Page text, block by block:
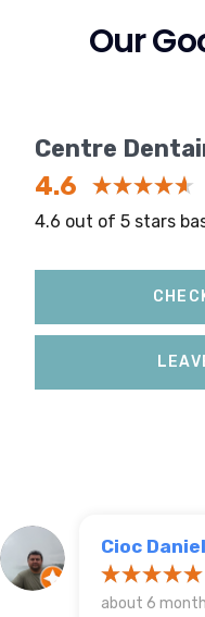
Our
Centre
4.6
4.6 out of 5 stars
Cioc Daniel
about 6